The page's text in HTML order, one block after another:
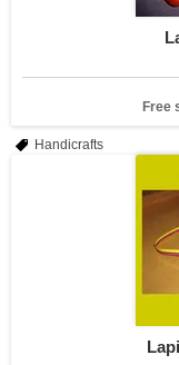
Free
Handicrafts